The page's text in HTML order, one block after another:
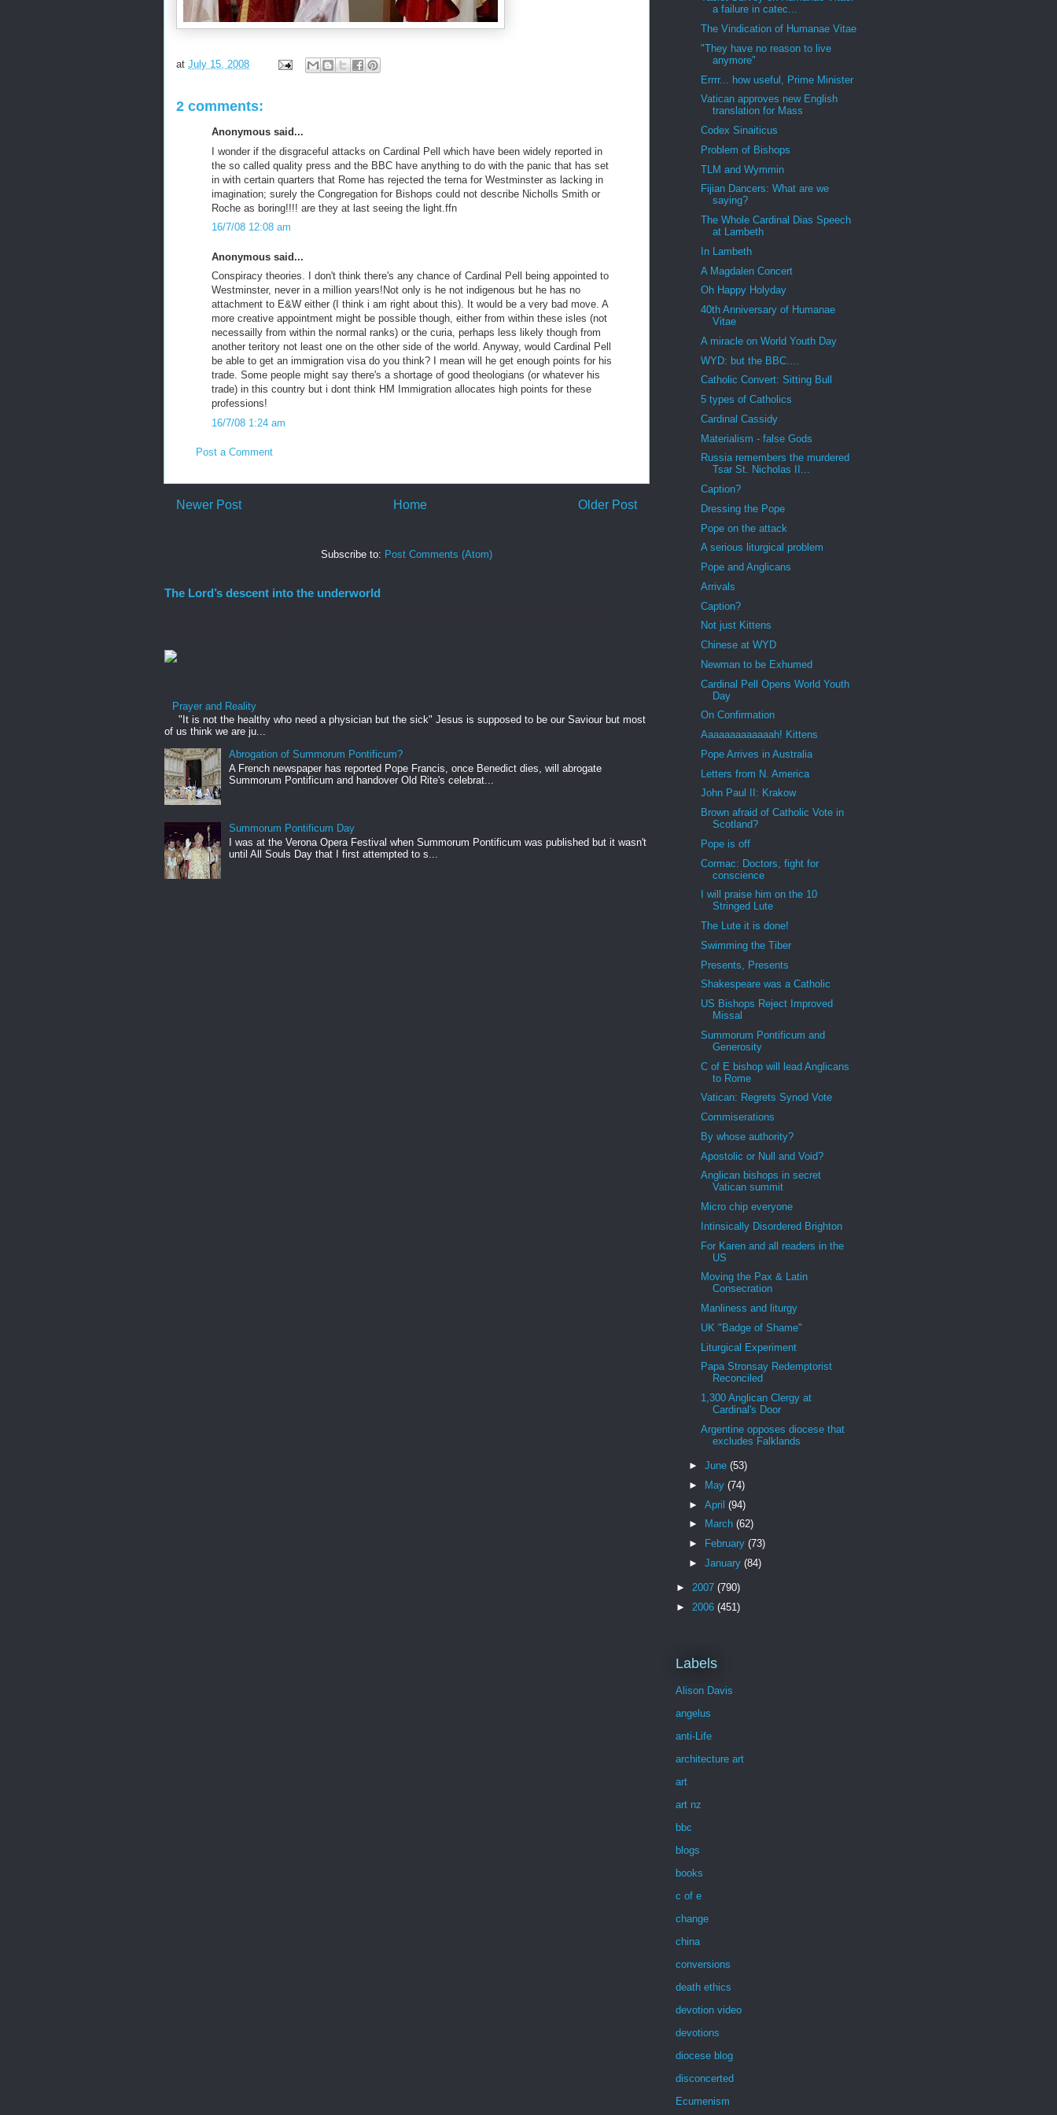
at July 15, 2008
2 comments:
Anonymous said...
I wonder if the disgraceful attacks on Cardinal Pell which have been widely reported in
the so called quality press and the BBC have anything to do with the panic that has set
in with certain quarters that Rome has rejected the terna for Westminster as lacking in
imagination; surely the Congregation for Bishops could not describe Nicholls Smith or
Roche as boring!!!! are they at last seeing the light.ffn
16/7/08 12:08 am
Anonymous said...
Conspiracy theories. I don't think there's any chance of Cardinal Pell being appointed to
Westminster, never in a million years!Not only is he not indigenous but he has no
attachment to E&W either (I think i am right about this). It would be a very bad move. A
more creative appointment might be possible though, either from within these isles (not
necessailly from within the normal ranks) or the curia, perhaps less likely though from
another teritory not least one on the other side of the world. Anyway, would Cardinal Pell
be able to get an immigration visa do you think? I mean will he get enough points for his
trade. Some people might say there's a shortage of good theologians (or whatever his
trade) in this country but i dont think HM Immigration allocates high points for these
professions!
16/7/08 1:24 am
Post a Comment
Newer Post Older Post
Home
Subscribe to: Post Comments (Atom)
The Lord’s descent into the underworld
Prayer and Reality
"It is not the healthy who need a physician but the sick" Jesus is supposed to be our Saviour but most
of us think we are ju...
Abrogation of Summorum Pontificum?
A French newspaper has reported Pope Francis, once Benedict dies, will abrogate
Summorum Pontificum and handover Old Rite's celebrat...
Summorum Pontificum Day
I was at the Verona Opera Festival when Summorum Pontificum was published but it wasn't
until All Souls Day that I first attempted to s...
a failure in catec...
The Vindication of Humanae Vitae
"They have no reason to live
anymore"
Errrr... how useful, Prime Minister
Vatican approves new English
translation for Mass
Codex Sinaiticus
Problem of Bishops
TLM and Wymmin
Fijian Dancers: What are we
saying?
The Whole Cardinal Dias Speech
at Lambeth
In Lambeth
A Magdalen Concert
Oh Happy Holyday
40th Anniversary of Humanae
Vitae
A miracle on World Youth Day
WYD: but the BBC....
Catholic Convert: Sitting Bull
5 types of Catholics
Cardinal Cassidy
Materialism - false Gods
Russia remembers the murdered
Tsar St. Nicholas II...
Caption?
Dressing the Pope
Pope on the attack
A serious liturgical problem
Pope and Anglicans
Arrivals
Caption?
Not just Kittens
Chinese at WYD
Newman to be Exhumed
Cardinal Pell Opens World Youth
Day
On Confirmation
Aaaaaaaaaaaaah! Kittens
Pope Arrives in Australia
Letters from N. America
John Paul II: Krakow
Brown afraid of Catholic Vote in
Scotland?
Pope is off
Cormac: Doctors, fight for
conscience
I will praise him on the 10
Stringed Lute
The Lute it is done!
Swimming the Tiber
Presents, Presents
Shakespeare was a Catholic
US Bishops Reject Improved
Missal
Summorum Pontificum and
Generosity
C of E bishop will lead Anglicans
to Rome
Vatican: Regrets Synod Vote
Commiserations
By whose authority?
Apostolic or Null and Void?
Anglican bishops in secret
Vatican summit
Micro chip everyone
Intinsically Disordered Brighton
For Karen and all readers in the
US
Moving the Pax & Latin
Consecration
Manliness and liturgy
UK "Badge of Shame"
Liturgical Experiment
Papa Stronsay Redemptorist
Reconciled
1,300 Anglican Clergy at
Cardinal's Door
Argentine opposes diocese that
excludes Falklands
► June (53)
►
May (74)
► April (94)
►
March (62)
►
February (73)
► January (84)
► 2007 (790)
► 2006 (451)
Labels
Alison Davis
angelus
anti-Life
architecture art
art
art nz
bbc
blogs
books
c of e
change
china
conversions
death ethics
devotion video
devotions
diocese blog
disconcerted
Ecumenism